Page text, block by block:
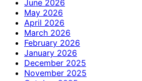
June 2026
May 2026
April 2026
March 2026
February 2026
January 2026
December 2025
November 2025